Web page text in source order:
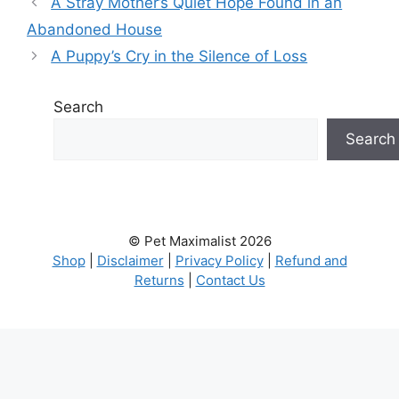
Abandoned House
A Puppy’s Cry in the Silence of Loss
Search
Search
© Pet Maximalist 2026
Shop| Disclaimer| Privacy Policy| Refund and
Returns
Contact Us